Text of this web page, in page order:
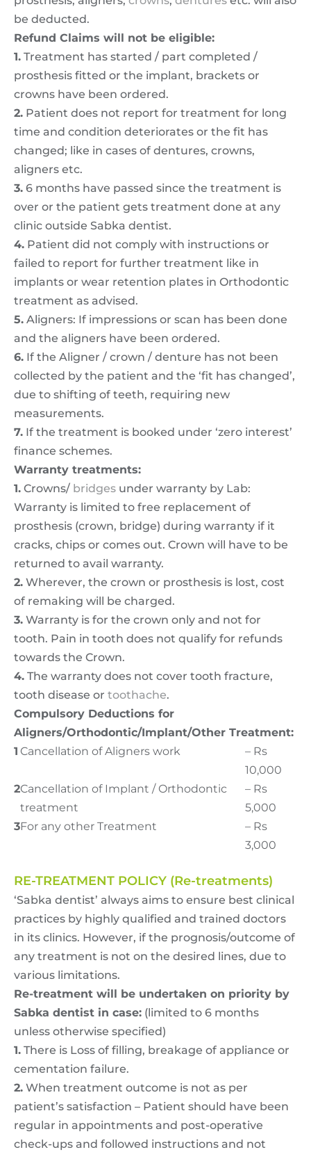
be deducted.
Refund Claims will not be eligible:
1. Treatment has started / part completed /
prosthesis fitted or the implant, brackets or
crowns have been ordered.
2. Patient does not report for treatment for long
time and condition deteriorates or the fit has
changed; like in cases of dentures, crowns,
aligners etc.
3. 6 months have passed since the treatment is
over or the patient gets treatment done at any
clinic outside Sabka dentist.
4. Patient did not comply with instructions or
failed to report for further treatment like in
implants or wear retention plates in Orthodontic
treatment as advised.
5. Aligners: If impressions or scan has been done
and the aligners have been ordered.
6. If the Aligner / crown / denture has not been
collected by the patient and the ‘fit has changed’,
due to shifting of teeth, requiring new
measurements.
7. If the treatment is booked under ‘zero interest’
finance schemes.
Warranty treatments:
1. Crowns/ bridges under warranty by Lab:
Warranty is limited to free replacement of
prosthesis (crown, bridge) during warranty if it
cracks, chips or comes out. Crown will have to be
returned to avail warranty.
2. Wherever, the crown or prosthesis is lost, cost
of remaking will be charged.
3. Warranty is for the crown only and not for
tooth. Pain in tooth does not qualify for refunds
towards the Crown.
4. The warranty does not cover tooth fracture,
tooth disease or toothache.
Compulsory Deductions for
Aligners/Orthodontic/Implant/Other Treatment:
1 Cancellation of Aligners work
– Rs
10,000
2Cancellation of Implant / Orthodontic
treatment
– Rs
5,000
3For any other Treatment
– Rs
3,000
RE-TREATMENT POLICY (Re-treatments)
‘Sabka dentist’ always aims to ensure best clinical
practices by highly qualified and trained doctors
in its clinics. However, if the prognosis/outcome of
any treatment is not on the desired lines, due to
various limitations.
Re-treatment will be undertaken on priority by
Sabka dentist in case: (limited to 6 months
unless otherwise specified)
1. There is Loss of filling, breakage of appliance or
cementation failure.
2. When treatment outcome is not as per
patient’s satisfaction – Patient should have been
regular in appointments and post-operative
check-ups and followed instructions and not